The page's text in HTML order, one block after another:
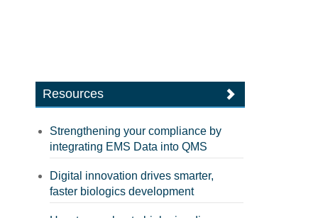
Resources
Strengthening your compliance by
integrating EMS Data into QMS
Digital innovation drives smarter,
faster biologics development